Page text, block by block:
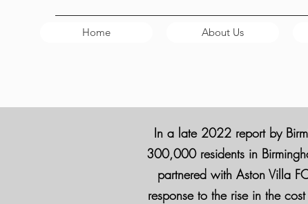
Home About Us
In a late 2022 report by
300,000 residents in
partnered with Aston Villa
response to the rise in the